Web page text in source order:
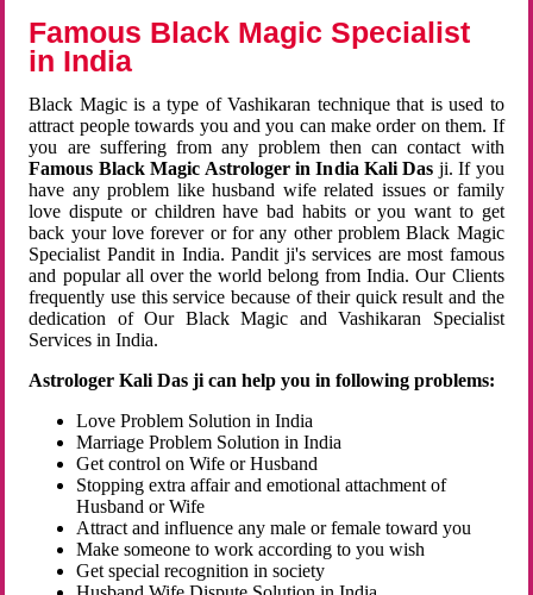
Famous Black Magic Specialist
in India
Black Magic is a type of Vashikaran technique that is used to
attract people towards you and you can make order on them. If
you are suffering from any problem then can contact with
Famous Black Magic Astrologer in India Kali Das ji. If you
have any problem like husband wife related issues or family
love dispute or children have bad habits or you want to get
back your love forever or for any other problem Black Magic
Specialist Pandit in India. Pandit ji's services are most famous
and popular all over the world belong from India. Our Clients
frequently use this service because of their quick result and the
dedication of Our Black Magic and Vashikaran Specialist
Services in India.
Astrologer Kali Das ji can help you in following problems:
Love Problem Solution in India
Marriage Problem Solution in India
Get control on Wife or Husband
Stopping extra affair and emotional attachment of
Husband or Wife
Attract and influence any male or female toward you
Make someone to work according to you wish
Get special recognition in society